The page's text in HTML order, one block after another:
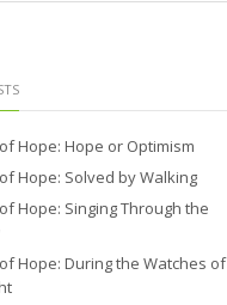
Hope: Hope or Optimism
Hope: Solved by Walking
Hope: Singing Through the
Hope: During the Watches of